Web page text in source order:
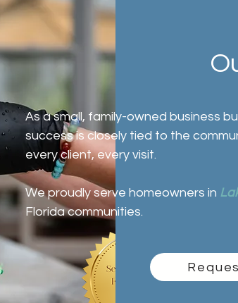
As a small, family-owned business
success is closely tied to the
every client, every visit.
We proudly serve homeowners in
Florida communities.